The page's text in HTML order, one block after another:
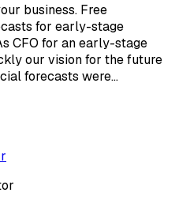
business. Free
for early-stage
CFO for an early-stage
our vision for the future
forecasts were…